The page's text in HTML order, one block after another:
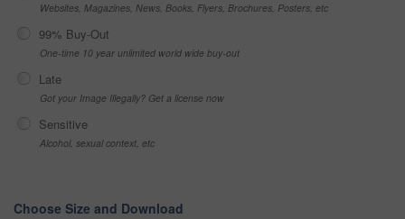
Websites, Magazines, News, Books, Flyers, Brochures, Posters, etc
99% Buy-Out
One-time 10 year unlimited world wide buy-out
Late
Got your Image Illegally? Get a license now
Sensitive
Alcohol, sexual context, etc
Choose Size and Download